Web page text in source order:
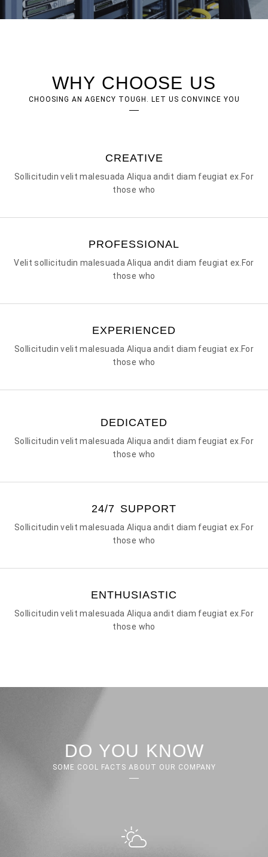
WHY CHOOSE US
CHOOSING AN AGENCY TOUGH. LET US CONVINCE YOU
CREATIVE
Sollicitudin velit malesuada Aliqua andit diam feugiat ex.For
those who
PROFESSIONAL
Velit sollicitudin malesuada Aliqua andit diam feugiat ex.For
those who
EXPERIENCED
Sollicitudin velit malesuada Aliqua andit diam feugiat ex.For
those who
DEDICATED
Sollicitudin velit malesuada Aliqua andit diam feugiat ex.For
those who
24/7 SUPPORT
Sollicitudin velit malesuada Aliqua andit diam feugiat ex.For
those who
ENTHUSIASTIC
Sollicitudin velit malesuada Aliqua andit diam feugiat ex.For
those who
DO YOU KNOW
SOME COOL FACTS ABOUT OUR COMPANY